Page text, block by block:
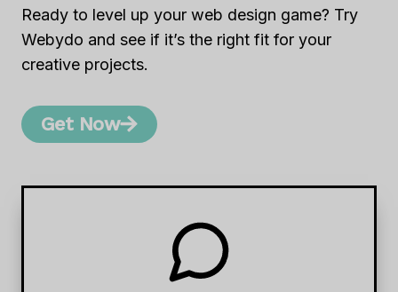
Ready to level up your web design game? Try
Webydo and see if it’s the right fit for your
creative projects.
Get Now